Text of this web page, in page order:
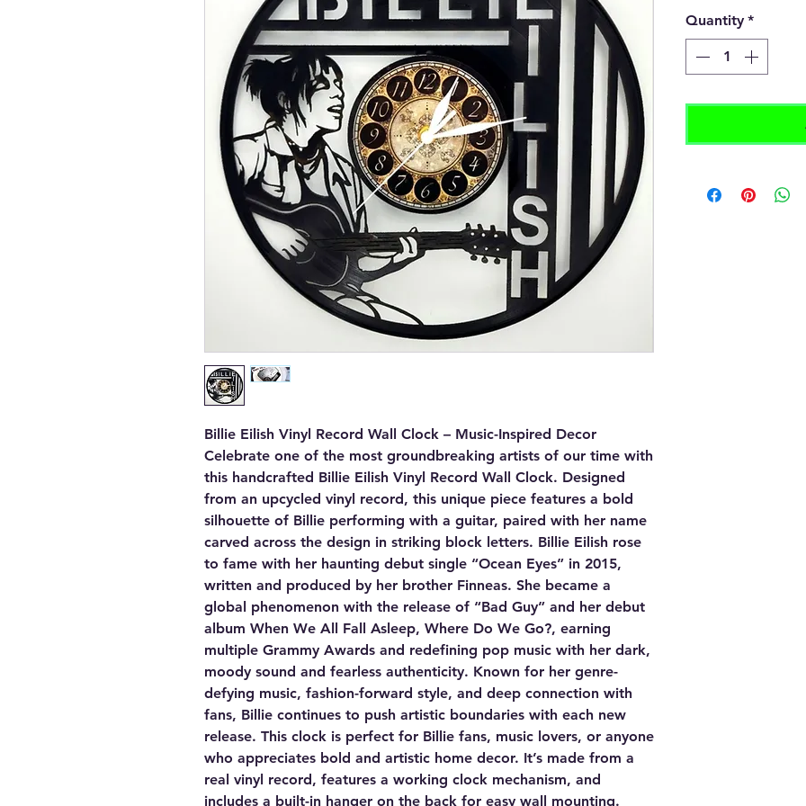
Billie Eilish Vinyl Record Wall Clock – Music-Inspired Decor
Celebrate one of the most groundbreaking artists of our time with
this handcrafted Billie Eilish Vinyl Record Wall Clock. Designed
from an upcycled vinyl record, this unique piece features a bold
silhouette of Billie performing with a guitar, paired with her name
carved across the design in striking block letters. Billie Eilish rose
to fame with her haunting debut single “Ocean Eyes” in 2015,
written and produced by her brother Finneas. She became a
global phenomenon with the release of “Bad Guy” and her debut
album When We All Fall Asleep, Where Do We Go?, earning
multiple Grammy Awards and redefining pop music with her dark,
moody sound and fearless authenticity. Known for her genre-
defying music, fashion-forward style, and deep connection with
fans, Billie continues to push artistic boundaries with each new
release. This clock is perfect for Billie fans, music lovers, or anyone
who appreciates bold and artistic home decor. It’s made from a
real vinyl record, features a working clock mechanism, and
includes a built-in hanger on the back for easy wall mounting.
Quantity *